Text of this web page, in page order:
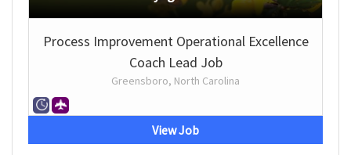
Process Improvement Operational Excellence
Coach Lead Job
Greensboro, North Carolina
View Job